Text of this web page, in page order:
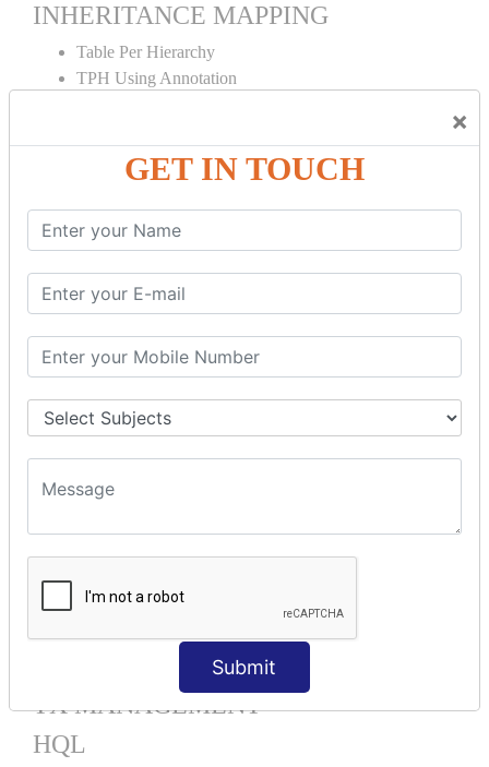
×
GET IN TOUCH
Submit
INHERITANCE MAPPING
Table Per Hierarchy
TPH Using Annotation
Table Per Subclass
TPS Using Annotation
HIBERNATE MAPPING
Mapping List
Mapping Bag
Mapping Map
One To Many XML
One To Many Annotation
One To One XML
Many To One XML
Bidirectional
Component Mapping
TX MANAGEMENT
HQL